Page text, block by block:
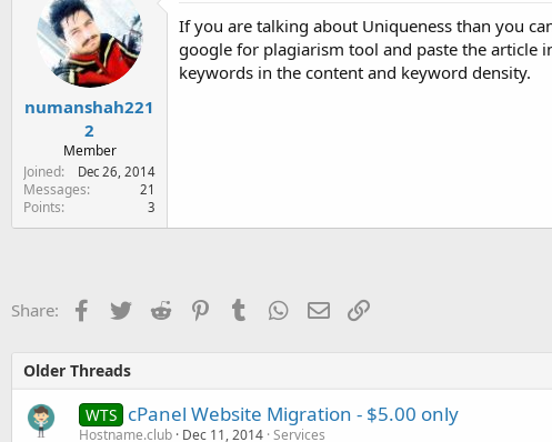
numanshah221
2
Member
Joined
Dec 26, 2014
Messages 21
Points 3
If you are talking about Uniqueness than you
google for plagiarism tool and paste the article
keywords in the content and keyword density.
Share: Facebook
TwitterReddit PinterestTumblr WhatsApp
EmailLink
Older Threads
WTS cPanel Website Migration - $5.00 only
Hostname.club Dec 11, 2014 Services